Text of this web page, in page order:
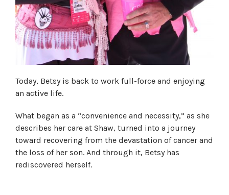
Today, Betsy is back to work full-force and enjoying
an active life.
What began as a “convenience and necessity,” as she
describes her care at Shaw, turned into a journey
toward recovering from the devastation of cancer and
the loss of her son. And through it, Betsy has
rediscovered herself.